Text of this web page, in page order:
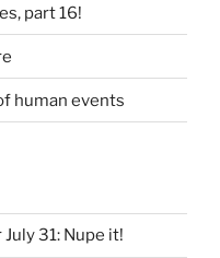
part 16!
human events
31: Nupe it!